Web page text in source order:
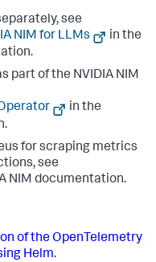
see
NIM for LLMs
in the
part of the NVIDIA NIM
in the
for scraping metrics
see
NIM documentation.
of the OpenTelemetry
Helm.